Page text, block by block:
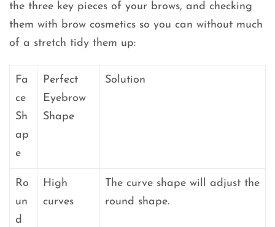
the three key pieces of your brows, and checking
them with brow cosmetics so you can without much
of a stretch tidy them up:
Fa
ce
Sh
ap
e
Perfect
Eyebrow
Shape
Solution
Ro
un
d
High
curves
The curve shape will adjust the
round shape.